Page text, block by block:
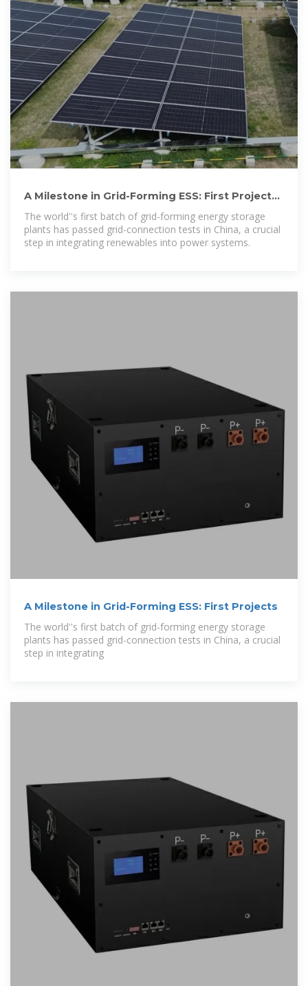
A Milestone in Grid-Forming ESS: First Projects
Using Huawei''s
The world''s first batch of grid-forming energy storage
plants has passed grid-connection tests in China, a crucial
step in integrating renewables into power systems.
A Milestone in Grid-Forming ESS: First Projects
The world''s first batch of grid-forming energy storage
plants has passed grid-connection tests in China, a crucial
step in integrating